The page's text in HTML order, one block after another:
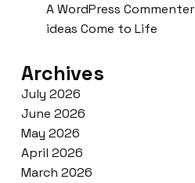
A WordPress Commenter
ideas Come to Life
Archives
July 2026
June 2026
May 2026
April 2026
March 2026